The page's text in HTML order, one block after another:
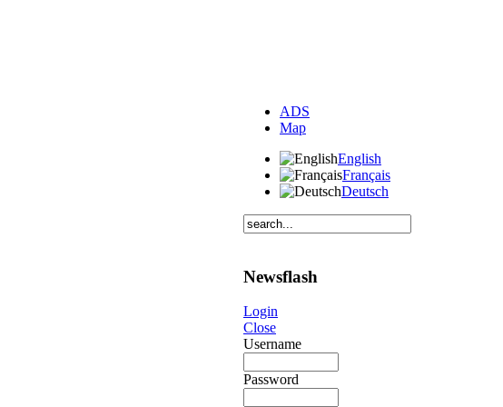
ADS
Map
English
Français
Deutsch
Newsflash
Login
Close
Username
Password